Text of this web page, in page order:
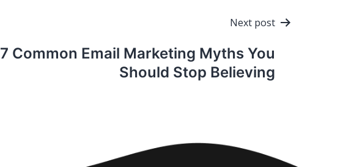
Next post
7 Common Email Marketing Myths You
Should Stop Believing